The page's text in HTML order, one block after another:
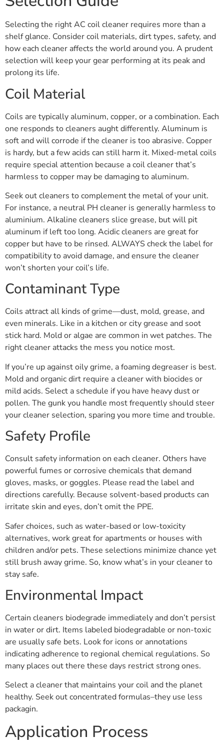
Selecting the right AC coil cleaner requires more than a
shelf glance. Consider coil materials, dirt types, safety, and
how each cleaner affects the world around you. A prudent
selection will keep your gear performing at its peak and
prolong its life.
Coil Material
Coils are typically aluminum, copper, or a combination. Each
one responds to cleaners aught differently. Aluminum is
soft and will corrode if the cleaner is too abrasive. Copper
is hardy, but a few acids can still harm it. Mixed-metal coils
require special attention because a coil cleaner that’s
harmless to copper may be damaging to aluminum.
Seek out cleaners to complement the metal of your unit.
For instance, a neutral PH cleaner is generally harmless to
aluminium. Alkaline cleaners slice grease, but will pit
aluminum if left too long. Acidic cleaners are great for
copper but have to be rinsed. ALWAYS check the label for
compatibility to avoid damage, and ensure the cleaner
won’t shorten your coil’s life.
Contaminant Type
Coils attract all kinds of grime—dust, mold, grease, and
even minerals. Like in a kitchen or city grease and soot
stick hard. Mold or algae are common in wet patches. The
right cleaner attacks the mess you notice most.
If you’re up against oily grime, a foaming degreaser is best.
Mold and organic dirt require a cleaner with biocides or
mild acids. Select a schedule if you have heavy dust or
pollen. The gunk you handle most frequently should steer
your cleaner selection, sparing you more time and trouble.
Safety Profile
Consult safety information on each cleaner. Others have
powerful fumes or corrosive chemicals that demand
gloves, masks, or goggles. Please read the label and
directions carefully. Because solvent-based products can
irritate skin and eyes, don’t omit the PPE.
Safer choices, such as water-based or low-toxicity
alternatives, work great for apartments or houses with
children and/or pets. These selections minimize chance yet
still brush away grime. So, know what’s in your cleaner to
stay safe.
Environmental Impact
Certain cleaners biodegrade immediately and don’t persist
in water or dirt. Items labeled biodegradable or non-toxic
are usually safe bets. Look for icons or annotations
indicating adherence to regional chemical regulations. So
many places out there these days restrict strong ones.
Select a cleaner that maintains your coil and the planet
healthy. Seek out concentrated formulas–they use less
packagin.
Application Process